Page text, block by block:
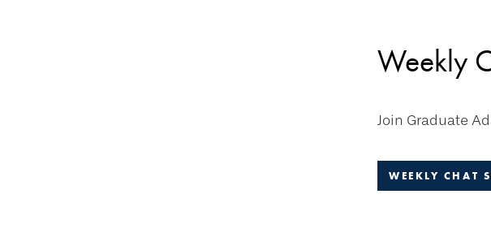
Weekly
Join Graduate
WEEKLY CHAT